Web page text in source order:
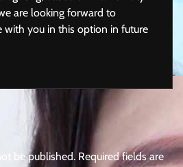
are looking forward to
with you in this option in future
be published. Required fields are